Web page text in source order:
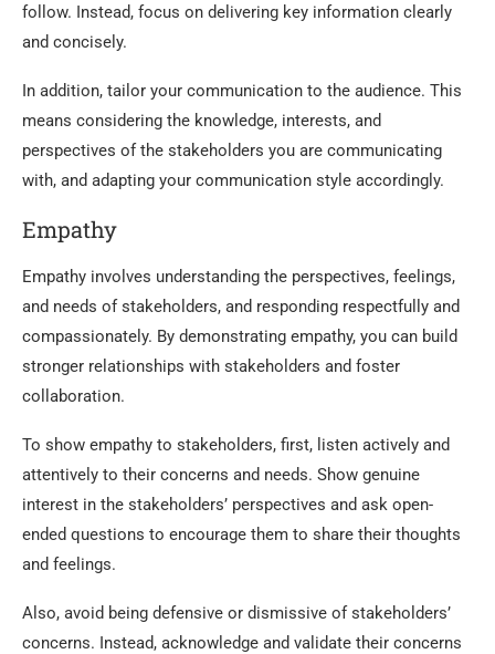
follow. Instead, focus on delivering key information clearly
and concisely.
In addition, tailor your communication to the audience. This
means considering the knowledge, interests, and
perspectives of the stakeholders you are communicating
with, and adapting your communication style accordingly.
Empathy
Empathy involves understanding the perspectives, feelings,
and needs of stakeholders, and responding respectfully and
compassionately. By demonstrating empathy, you can build
stronger relationships with stakeholders and foster
collaboration.
To show empathy to stakeholders, first, listen actively and
attentively to their concerns and needs. Show genuine
interest in the stakeholders’ perspectives and ask open-
ended questions to encourage them to share their thoughts
and feelings.
Also, avoid being defensive or dismissive of stakeholders’
concerns. Instead, acknowledge and validate their concerns